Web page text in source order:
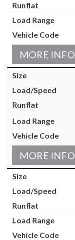
MORE INFO
MORE INFO